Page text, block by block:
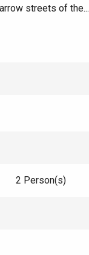
streets of the...
2 Person(s)